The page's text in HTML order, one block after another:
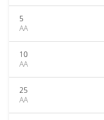
5
AA
10
AA
25
AA